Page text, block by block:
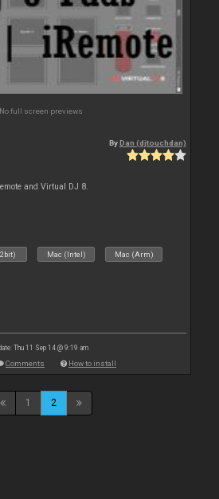
No full screen previews
ByDan (djtouchdan)
and Virtual DJ 8.
Mac (Intel) Mac (Arm)
Thu 11 Sep 14 @ 9:19 am
Comments How to install
1 2